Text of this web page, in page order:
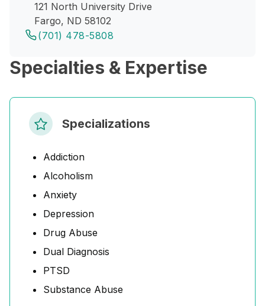
121 North University Drive
Fargo, ND 58102
(701) 478-5808
Specialties & Expertise
Specializations
Addiction
Alcoholism
Anxiety
Depression
Drug Abuse
Dual Diagnosis
PTSD
Substance Abuse